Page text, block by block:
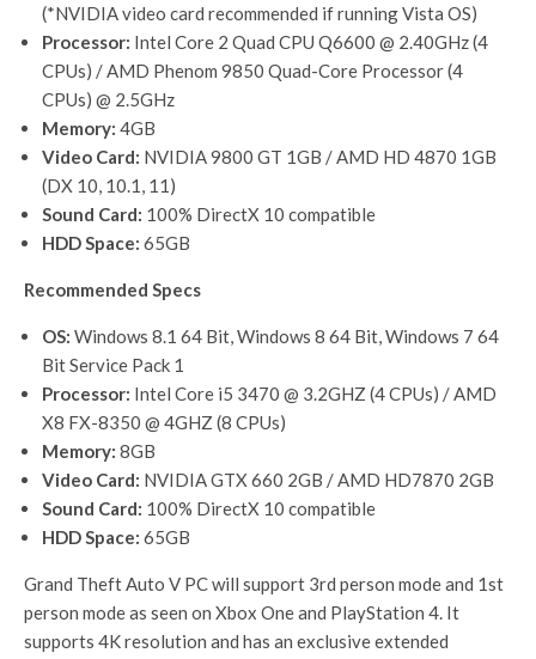
(*NVIDIA video card recommended if running Vista OS)
Processor: Intel Core 2 Quad CPU Q6600 @ 2.40GHz (4
CPUs) / AMD Phenom 9850 Quad-Core Processor (4
CPUs) @ 2.5GHz
Memory: 4GB
Video Card: NVIDIA 9800 GT 1GB / AMD HD 4870 1GB
(DX 10, 10.1, 11)
Sound Card: 100% DirectX 10 compatible
HDD Space: 65GB
Recommended Specs
OS: Windows 8.1 64 Bit, Windows 8 64 Bit, Windows 7 64
Bit Service Pack 1
Processor: Intel Core i5 3470 @ 3.2GHZ (4 CPUs) / AMD
X8 FX-8350 @ 4GHZ (8 CPUs)
Memory: 8GB
Video Card: NVIDIA GTX 660 2GB / AMD HD7870 2GB
Sound Card: 100% DirectX 10 compatible
HDD Space: 65GB
Grand Theft Auto V PC will support 3rd person mode and 1st
person mode as seen on Xbox One and PlayStation 4. It
supports 4K resolution and has an exclusive extended